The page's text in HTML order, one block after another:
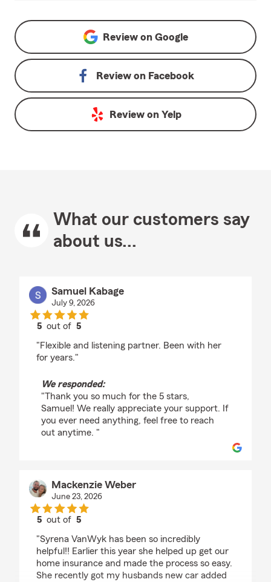
Review on Google
Review on Facebook
Review on Yelp
What our customers say
about us...
Samuel Kabage
July 9, 2026
5 out of5
"Flexible and listening partner. Been with her
for years."
We responded:
"Thank you so much for the 5 stars,
Samuel! We really appreciate your support. If
you ever need anything, feel free to reach
out anytime. "
Mackenzie Weber
June 23, 2026
5 out of5
"Syrena VanWyk has been so incredibly
helpful!! Earlier this year she helped up get our
home insurance and made the process so easy.
She recently got my husbands new car added